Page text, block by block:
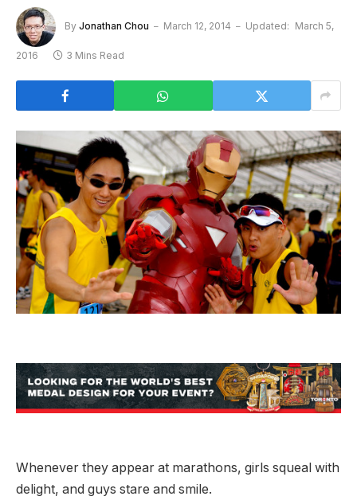
By Jonathan Chou March 12, 2014 Updated: March 5,
2016 3 Mins Read
Whenever they appear at marathons, girls squeal with
delight, and guys stare and smile.